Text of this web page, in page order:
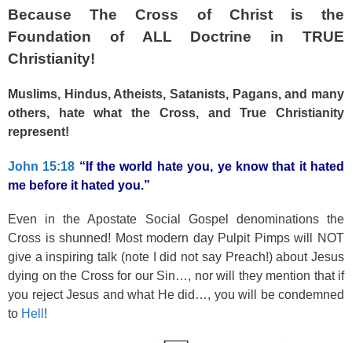
c
e
o
o
tt
er
ail ar
e
Because The Cross of Christ is the
Foundation of ALL Doctrine in TRUE
Christianity!
Muslims, Hindus, Atheists, Satanists, Pagans, and many
others, hate what the Cross, and True Christianity
represent!
John 15:18 “If the world hate you, ye know that it hated
me before it hated you.”
Even in the Apostate Social Gospel denominations the
Cross is shunned! Most modern day Pulpit Pimps will NOT
give a inspiring talk (note I did not say Preach!) about Jesus
dying on the Cross for our Sin…, nor will they mention that if
you reject Jesus and what He did…, you will be condemned
to Hell !